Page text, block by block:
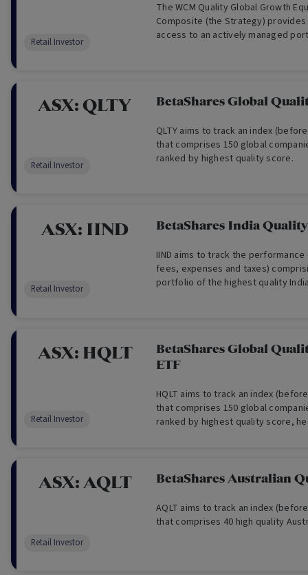
The WCM Quality Global Growth
Composite (the Strategy)
access to an actively managed
Retail Investor
ASX:QLTY BetaShares Global
QLTY aims to track an index
that comprises 150 global
ranked by highest quality score.
Retail Investor
ASX: IIND BetaShares India
IIND aims to track the
fees, expenses and taxes)
portfolio of the highest quality
Retail Investor
ASX: HQLT
BetaShares Global
ETF
HQLT aims to track an index
that comprises 150 global
ranked by highest quality score,
Retail Investor
ASX: AQLT BetaShares Australian
AQLT aims to track an index
that comprises 40 high quality
Retail Investor